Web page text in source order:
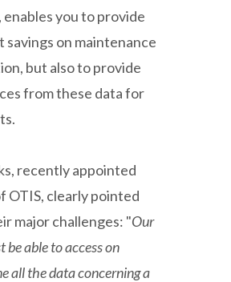
enables you to provide
savings on maintenance
but also to provide
from these data for
recently appointed
OTIS, clearly pointed
major challenges: "Our
be able to access on
all the data concerning a